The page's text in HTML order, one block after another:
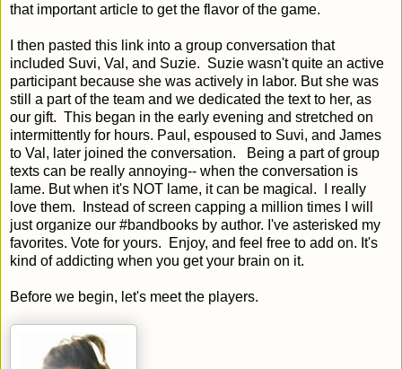
that important article to get the flavor of the game.
I then pasted this link into a group conversation that
included Suvi, Val, and Suzie. Suzie wasn't quite an active
participant because she was actively in labor. But she was
still a part of the team and we dedicated the text to her, as
our gift. This began in the early evening and stretched on
intermittently for hours. Paul, espoused to Suvi, and James
to Val, later joined the conversation. Being a part of group
texts can be really annoying-- when the conversation is
lame. But when it's NOT lame, it can be magical. I really
love them. Instead of screen capping a million times I will
just organize our #bandbooks by author. I've asterisked my
favorites. Vote for yours. Enjoy, and feel free to add on. It's
kind of addicting when you get your brain on it.
Before we begin, let's meet the players.